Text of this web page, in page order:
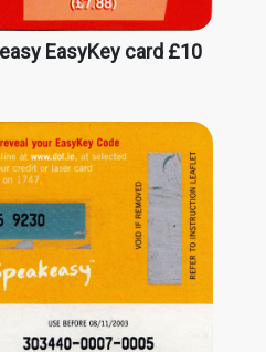
EasyKey card £10